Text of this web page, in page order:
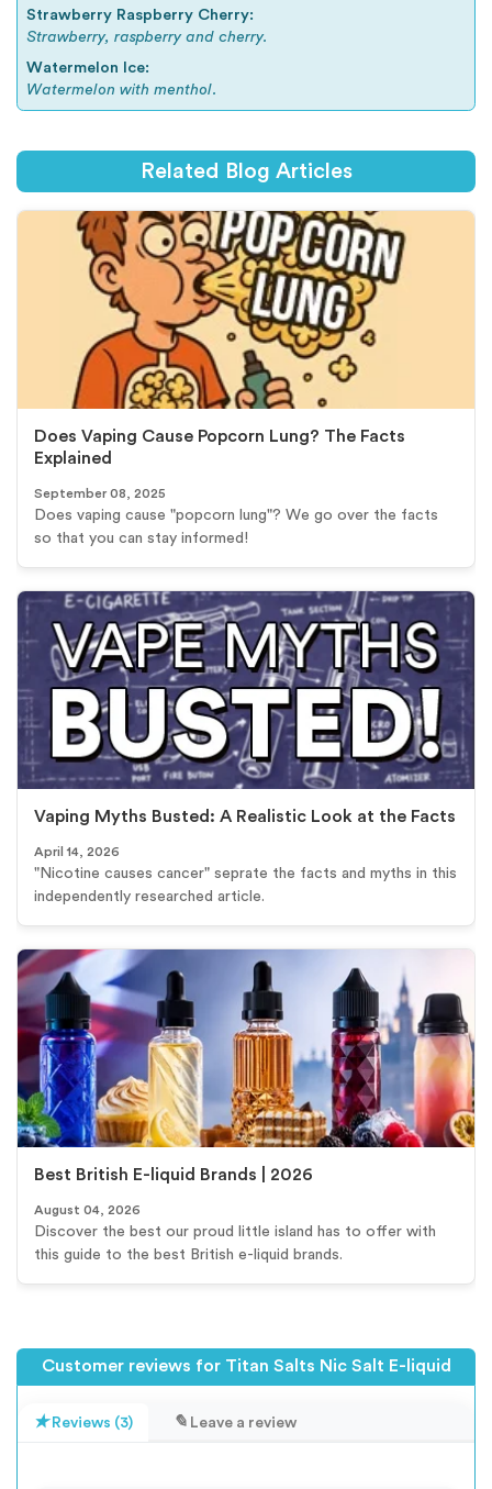
Strawberry Raspberry Cherry:
Strawberry, raspberry and cherry.
Watermelon Ice:
Watermelon with menthol.
Related Blog Articles
Does Vaping Cause Popcorn Lung? The Facts
Explained
September 08, 2025
Does vaping cause "popcorn lung"? We go over the facts
so that you can stay informed!
Vaping Myths Busted: A Realistic Look at the Facts
April 14, 2026
"Nicotine causes cancer" seprate the facts and myths in this
independently researched article.
Best British E-liquid Brands | 2026
August 04, 2026
Discover the best our proud little island has to offer with
this guide to the best British e-liquid brands.
Customer reviews for Titan Salts Nic Salt E-liquid
Reviews (3) Leave a review